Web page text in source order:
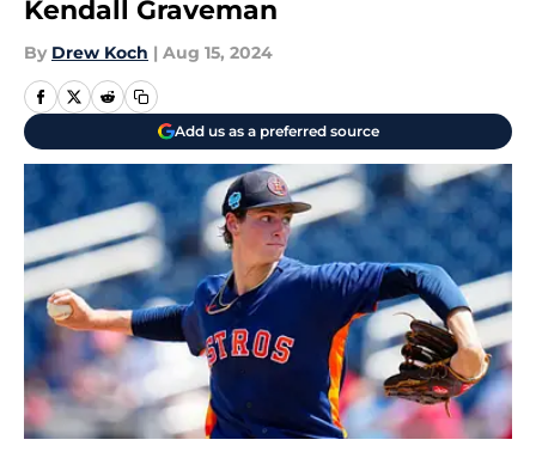
Kendall Graveman
By Drew Koch | Aug 15, 2024
Add us as a preferred source